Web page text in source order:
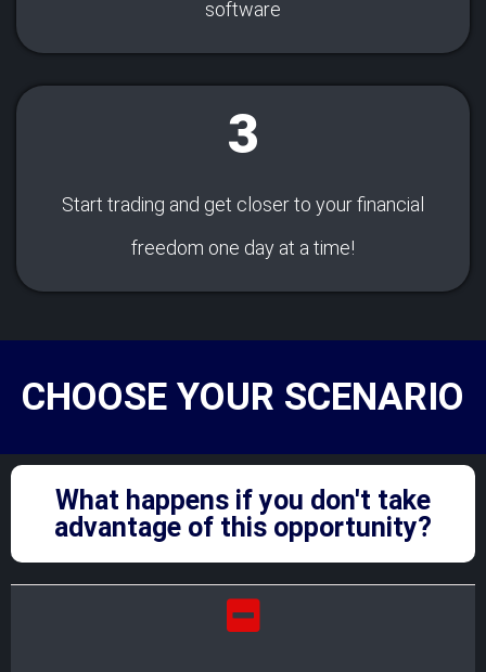
software
3
Start trading and get closer to your financial
freedom one day at a time!
CHOOSE YOUR SCENARIO
What happens if you don't take
advantage of this opportunity?